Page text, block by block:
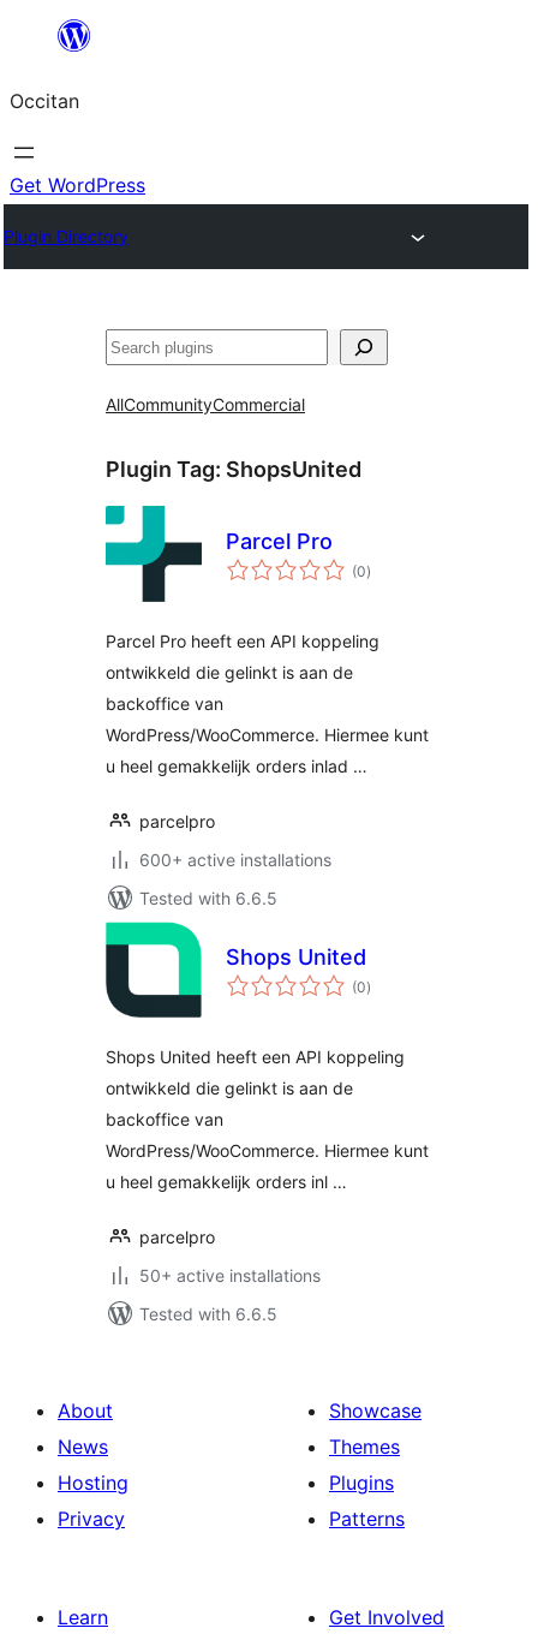
content
Occitan
Get WordPress
Plugin Directory
Recèrca
AllCommunityCommercial
Plugin Tag: ShopsUnited
Parcel Pro
(0total
ratings
)
Parcel Pro heeft een API koppeling
ontwikkeld die gelinkt is aan de
backoffice van
WordPress/WooCommerce. Hiermee kunt
u heel gemakkelijk orders inlad …
parcelpro
600+ active installations
Tested with 6.6.5
Shops United
(0total
ratings
)
Shops United heeft een API koppeling
ontwikkeld die gelinkt is aan de
backoffice van
WordPress/WooCommerce. Hiermee kunt
u heel gemakkelijk orders inl …
parcelpro
50+ active installations
Tested with 6.6.5
About
News
Hosting
Privacy
Showcase
Themes
Plugins
Patterns
Learn
Get Involved